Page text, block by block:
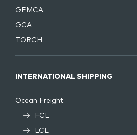
GEMCA
GCA
TORCH
INTERNATIONAL SHIPPING
Ocean Freight
FCL
LCL